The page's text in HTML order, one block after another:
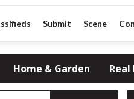
Submit Scene
Home & Garden Real